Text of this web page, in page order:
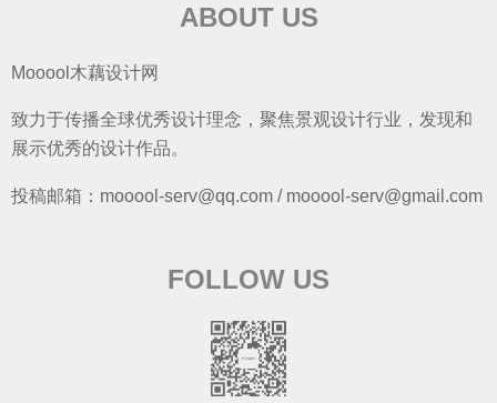
ABOUT US
Mooool木藕设计网
致力于传播全球优秀设计理念，聚焦景观设计行业，发现和
展示优秀的设计作品。
投稿邮箱：mooool-serv@qq.com / mooool-serv@gmail.com
FOLLOW US